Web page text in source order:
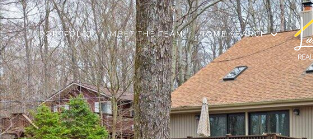
PORTFOLIO MEET THE TEAM HOME SEARCH